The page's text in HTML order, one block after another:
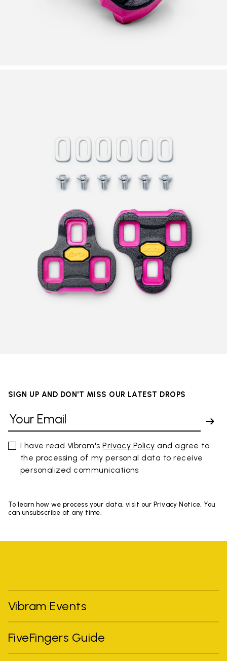
SIGN UP AND DON'T MISS OUR LATEST DROPS
I have read Vibram'sPrivacy Policy and agree to
the processing of my personal data to receive
personalized communications
To learn how we process your data, visit our Privacy Notice. You
can unsubscribe at any time.
Vibram Events
FiveFingers Guide